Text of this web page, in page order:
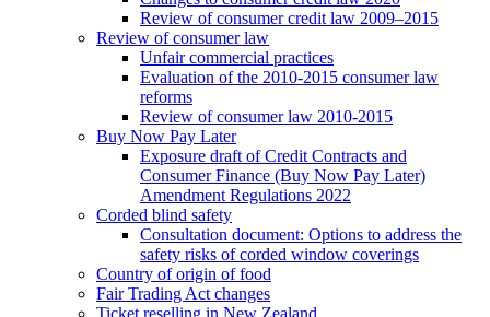
Review of consumer credit law 2009–2015
Review of consumer law
Unfair commercial practices
Evaluation of the 2010-2015 consumer law
reforms
Review of consumer law 2010-2015
Buy Now Pay Later
Exposure draft of Credit Contracts and
Consumer Finance (Buy Now Pay Later)
Amendment Regulations 2022
Corded blind safety
Consultation document: Options to address the
safety risks of corded window coverings
Country of origin of food
Fair Trading Act changes
Ticket reselling in New Zealand